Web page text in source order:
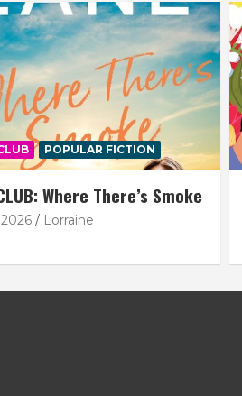
POPULAR FICTION
Where There’s Smoke
Lorraine